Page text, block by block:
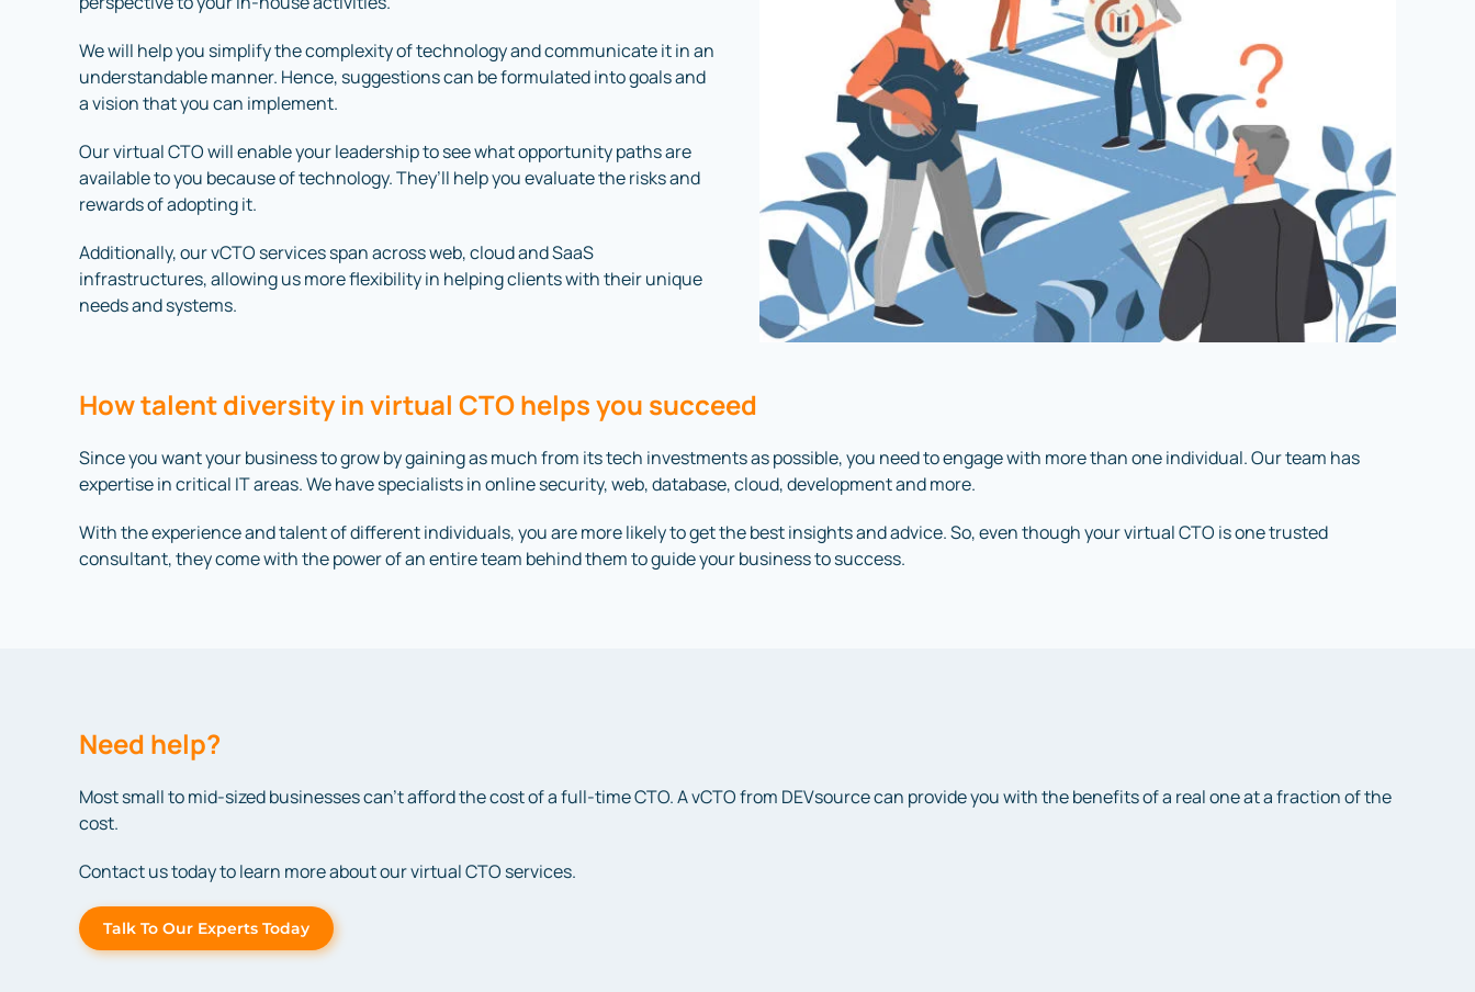
We will help you simplify the complexity of technology and communicate it in an
understandable manner. Hence, suggestions can be formulated into goals and
a vision that you can implement.
Our virtual CTO will enable your leadership to see what opportunity paths are
available to you because of technology. They’ll help you evaluate the risks and
rewards of adopting it.
Additionally, our vCTO services span across web, cloud and SaaS
infrastructures, allowing us more flexibility in helping clients with their unique
needs and systems.
How talent diversity in virtual CTO helps you succeed
Since you want your business to grow by gaining as much from its tech investments as possible, you need to engage with more than one individual. Our team has
expertise in critical IT areas. We have specialists in online security, web, database, cloud, development and more.
With the experience and talent of different individuals, you are more likely to get the best insights and advice. So, even though your virtual CTO is one trusted
consultant, they come with the power of an entire team behind them to guide your business to success.
Need help?
Most small to mid-sized businesses can’t afford the cost of a full-time CTO. A vCTO from DEVsource can provide you with the benefits of a real one at a fraction of the
cost.
Contact us today to learn more about our virtual CTO services.
Talk To Our Experts Today